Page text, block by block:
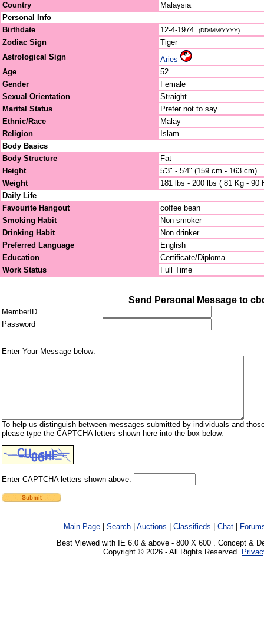
Country
Malaysia
Personal Info
Birthdate
12-4-1974 (DD/MM/YYYY)
Zodiac Sign
Tiger
Astrological Sign
Aries
Age
52
Gender
Female
Sexual Orientation
Straight
Marital Status
Prefer not to say
Ethnic/Race
Malay
Religion
Islam
Body Basics
Body Structure
Fat
Height
5'3" - 5'4" (159 cm - 163 cm)
Weight
181 lbs - 200 lbs ( 81 Kg - 90
Daily Life
Favourite Hangout
coffee bean
Smoking Habit
Non smoker
Drinking Habit
Non drinker
Preferred Language
English
Education
Certificate/Diploma
Work Status
Full Time
Send Personal Message to
MemberID
Password
Enter Your Message below:
To help us distinguish between messages submitted by individuals and
please type the CAPTCHA letters shown here into the box below.
Enter CAPTCHA letters shown above:
Main Page Search Auctions Classifieds Chat
Best Viewed with IE 6.0 & above - 800 X 600 . Concept &
Copyright © 2026 - All Rights Reserved.